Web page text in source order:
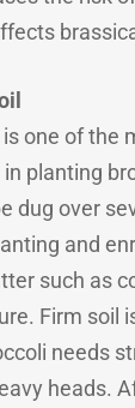
one of the
planting
dug over
and
such as
Firm soil
needs
heads.